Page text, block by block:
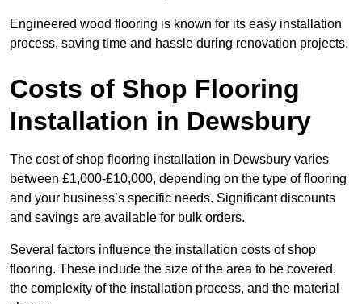
Engineered wood flooring is known for its easy installation
process, saving time and hassle during renovation projects.
Costs of Shop Flooring
Installation in Dewsbury
The cost of shop flooring installation in Dewsbury varies
between £1,000-£10,000, depending on the type of flooring
and your business’s specific needs. Significant discounts
and savings are available for bulk orders.
Several factors influence the installation costs of shop
flooring. These include the size of the area to be covered,
the complexity of the installation process, and the material